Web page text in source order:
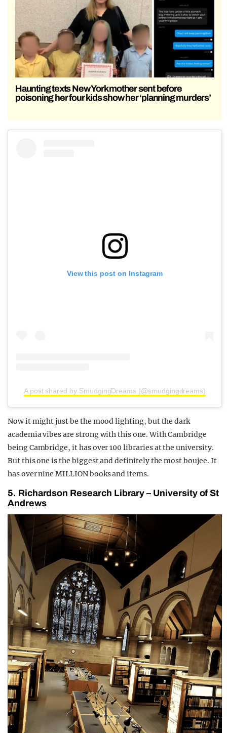
Haunting texts New York mother sent before
poisoning her four kids show her ‘planning murders’
View this post on Instagram
A post shared by SmudgingDreams (@smudgingdreams)
Now it might just be the mood lighting, but the dark
academia vibes are strong with this one. With Cambridge
being Cambridge, it has over 100 libraries at the university.
But this one is the biggest and definitely the most boujee. It
has over nine MILLION books and items.
5. Richardson Research Library – University of St
Andrews